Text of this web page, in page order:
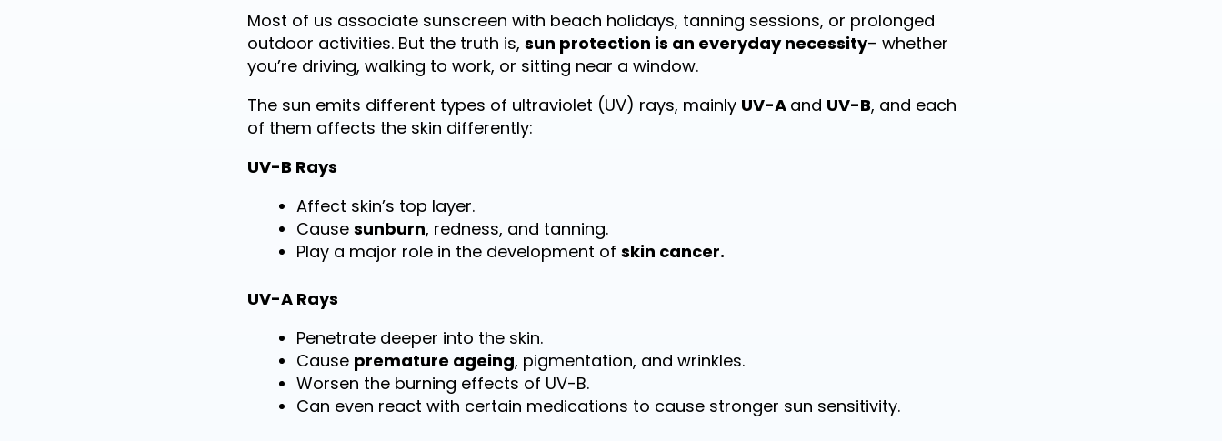
Most of us associate sunscreen with beach holidays, tanning sessions, or prolonged
outdoor activities. But the truth is, sun protection is an everyday necessity– whether
you’re driving, walking to work, or sitting near a window.
The sun emits different types of ultraviolet (UV) rays, mainly UV-A and UV-B, and each
of them affects the skin differently:
UV-B Rays
Affect skin’s top layer.
Cause sunburn, redness, and tanning.
Play a major role in the development of skin cancer.
UV-A Rays
Penetrate deeper into the skin.
Cause premature ageing, pigmentation, and wrinkles.
Worsen the burning effects of UV-B.
Can even react with certain medications to cause stronger sun sensitivity.